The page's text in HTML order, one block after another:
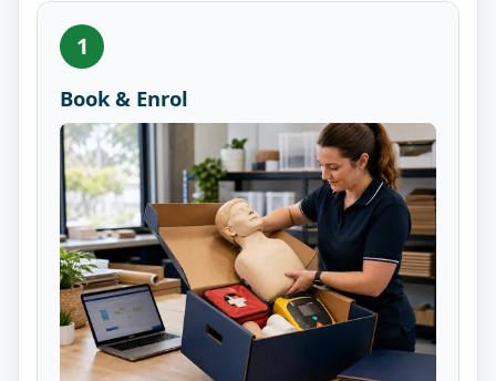
1
Book & Enrol